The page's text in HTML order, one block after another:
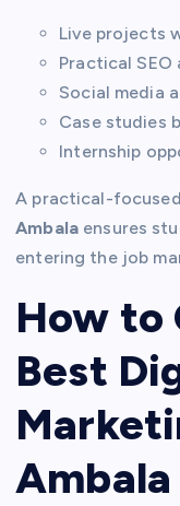
Live projects
Practical SEO
Social media
Case studies
Internship
A practical-focused
Ambalaensures
entering the job
How to
Best
Ambala